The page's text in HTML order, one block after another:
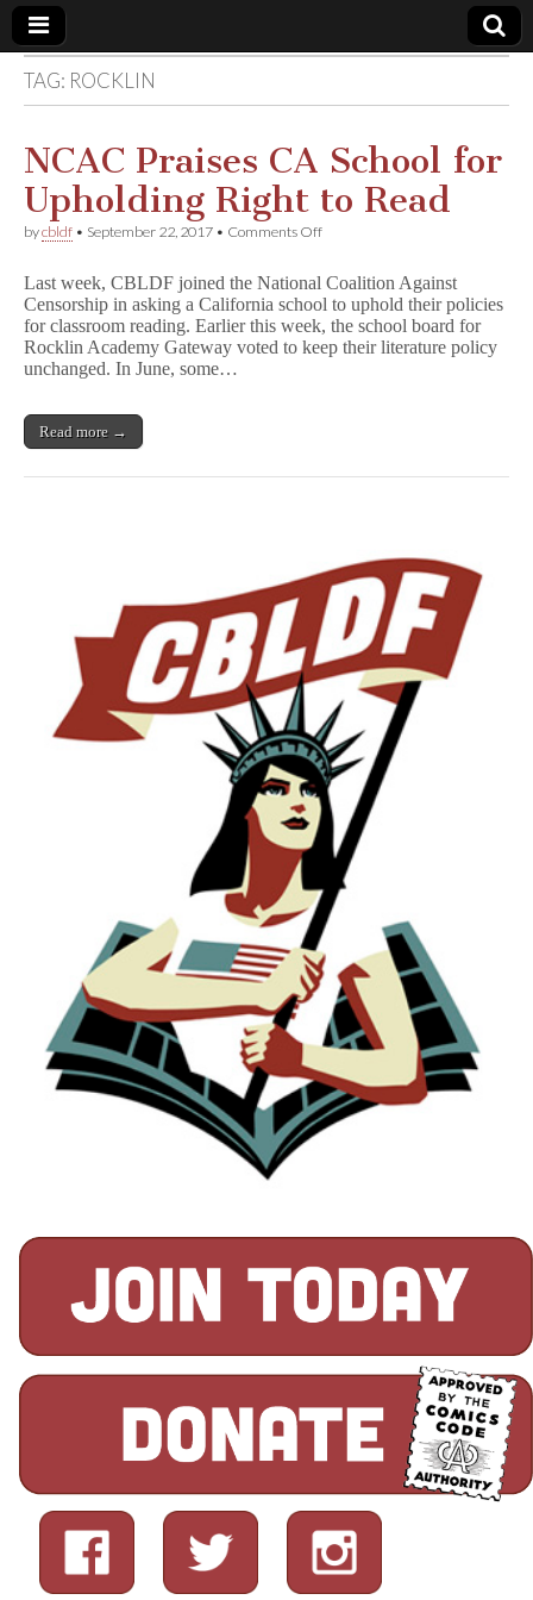
Comic
Book
Legal
Defense
Fund
TAG: ROCKLIN
NCAC Praises CA School for
Upholding Right to Read
bycbldf • September 22, 2017 • Comments Offon
CA
School
for
Upholding
Last week, CBLDF joined the National Coalition Against
Censorship in asking a California school to uphold their policies
for classroom reading. Earlier this week, the school board for
Rocklin Academy Gateway voted to keep their literature policy
unchanged. In June, some…
Read more →